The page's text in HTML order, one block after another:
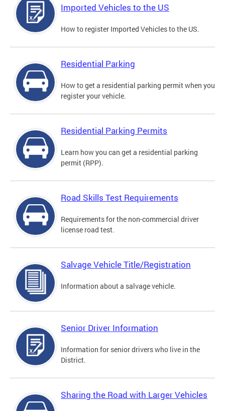
Imported Vehicles to the US
How to register Imported Vehicles to the US.
Residential Parking
How to get a residential parking permit when you
register your vehicle.
Residential Parking Permits
Learn how you can get a residential parking
permit (RPP).
Road Skills Test Requirements
Requirements for the non-commercial driver
license road test.
Salvage Vehicle Title/Registration
Information about a salvage vehicle.
Senior Driver Information
Information for senior drivers who live in the
District.
Sharing the Road with Larger Vehicles